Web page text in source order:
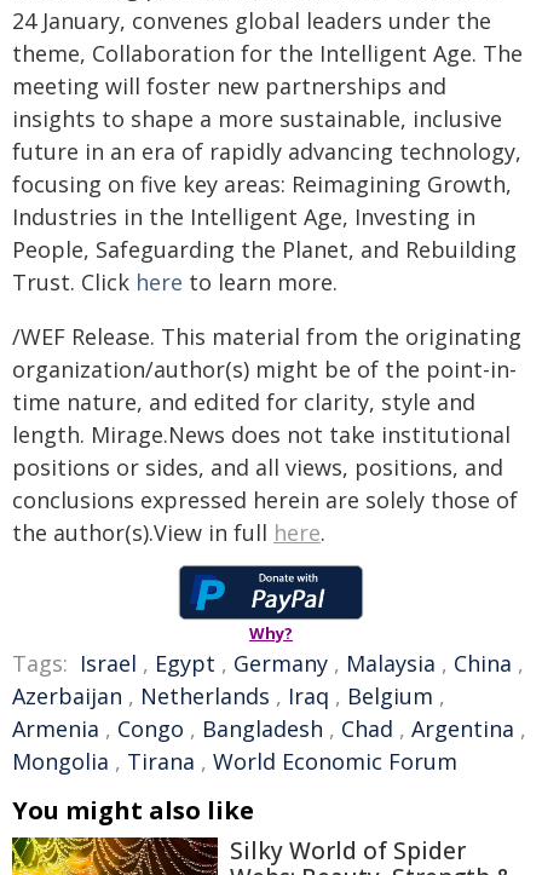
24 January, convenes global leaders under the
theme, Collaboration for the Intelligent Age. The
meeting will foster new partnerships and
insights to shape a more sustainable, inclusive
future in an era of rapidly advancing technology,
focusing on five key areas: Reimagining Growth,
Industries in the Intelligent Age, Investing in
People, Safeguarding the Planet, and Rebuilding
Trust. Click here to learn more.
/WEF Release. This material from the originating
organization/author(s) might be of the point-in-
time nature, and edited for clarity, style and
length. Mirage.News does not take institutional
positions or sides, and all views, positions, and
conclusions expressed herein are solely those of
the author(s).View in full here.
Why?
Tags: Israel , Egypt , Germany , Malaysia , China ,
Azerbaijan , Netherlands , Iraq , Belgium ,
Armenia , Congo , Bangladesh , Chad , Argentina ,
Mongolia , Tirana , World Economic Forum
You might also like
Silky World of Spider